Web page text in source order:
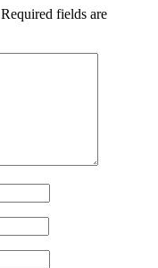
Required fields are